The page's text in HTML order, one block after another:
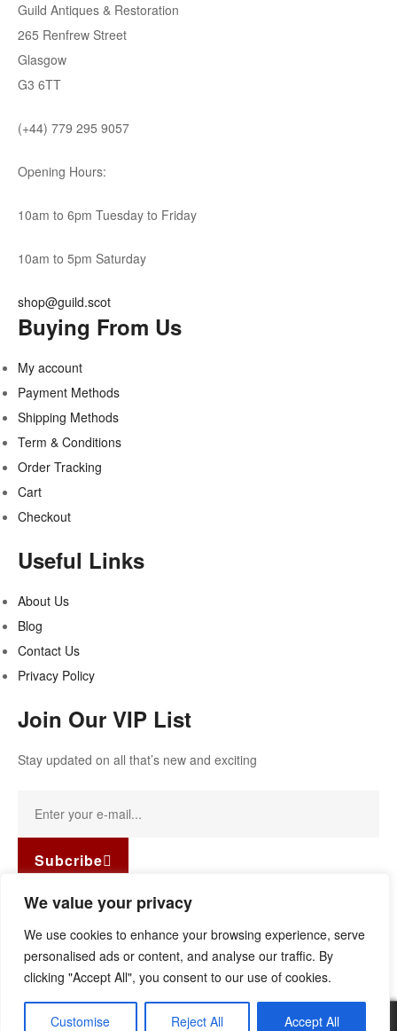
We value your privacy
We use cookies to enhance your browsing experience, serve
personalised ads or content, and analyse our traffic. By
clicking "Accept All", you consent to our use of cookies.
Customise Reject All Accept All
Guild Antiques & Restoration
265 Renfrew Street
Glasgow
G3 6TT
(+44) 779 295 9057
Opening Hours:
10am to 6pm Tuesday to Friday
10am to 5pm Saturday
shop@guild.scot
Buying From Us
My account
Payment Methods
Shipping Methods
Term & Conditions
Order Tracking
Cart
Checkout
Useful Links
About Us
Blog
Contact Us
Privacy Policy
Join Our VIP List
Stay updated on all that’s new and exciting
Subcribe
Facebook-f Instagram
Linkedin
reserved.